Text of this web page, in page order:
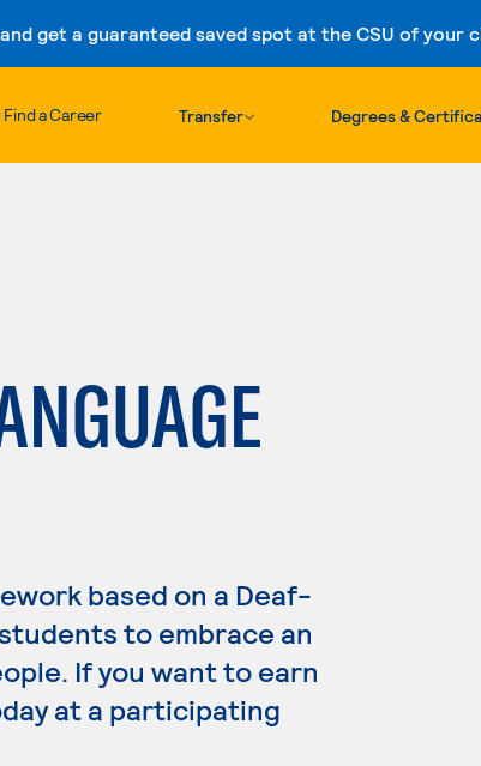
and get a guaranteed saved spot at the CSU of your
Skip to content
Find a Career Transfer Degrees &
based on a Deaf-
to embrace an
If you want to earn
at a participating